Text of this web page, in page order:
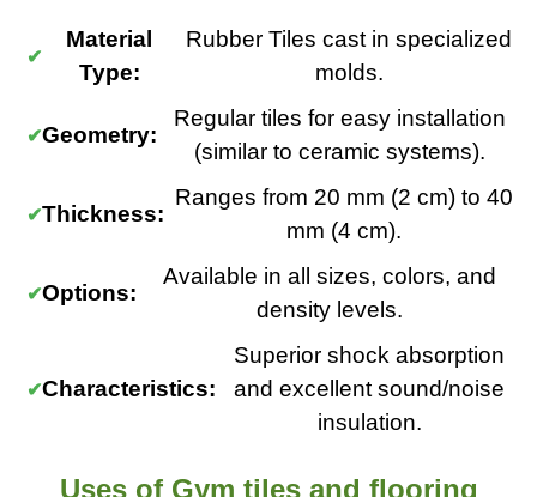
Material
Type:
Rubber Tiles cast in specialized
molds.
Geometry:
Regular tiles for easy installation
(similar to ceramic systems).
Thickness:
Ranges from 20 mm (2 cm) to 40
mm (4 cm).
Options:
Available in all sizes, colors, and
density levels.
Characteristics:
Superior shock absorption
and excellent sound/noise
insulation.
Uses of Gym tiles and flooring